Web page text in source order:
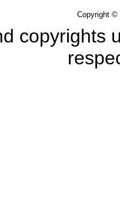
Copyright ©
copyrights